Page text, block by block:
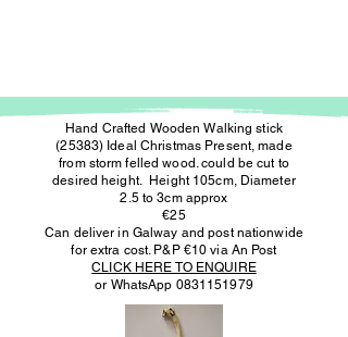
Hand Crafted Wooden Walking stick
(25383) Ideal Christmas Present, made
from storm felled wood. could be cut to
desired height. Height 105cm, Diameter
2.5 to 3cm approx
€25
Can deliver in Galway and post nationwide
for extra cost. P&P €10 via An Post
CLICK HERE TO ENQUIRE
or WhatsApp 0831151979